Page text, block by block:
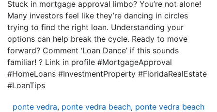
Stuck in mortgage approval limbo? You’re not alone!
Many investors feel like they’re dancing in circles
trying to find the right loan. Understanding your
options can help break the cycle. Ready to move
forward? Comment ‘Loan Dance’ if this sounds
familiar! ? Link in profile #MortgageApproval
#HomeLoans #InvestmentProperty #FloridaRealEstate
#LoanTips
ponte vedra, ponte vedra beach, ponte vedra beach